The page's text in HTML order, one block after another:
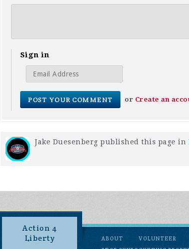
Sign in
or Create an
Jake Duesenberg published this page in
Action 4
Liberty
ABOUT VOLUNTEER